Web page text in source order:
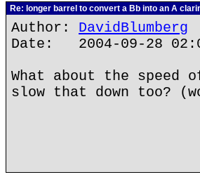
Re: longer barrel to convert a Bb into an A
Author: DavidBlumberg
Date: 2004-09-28
What about the
slow that down too?